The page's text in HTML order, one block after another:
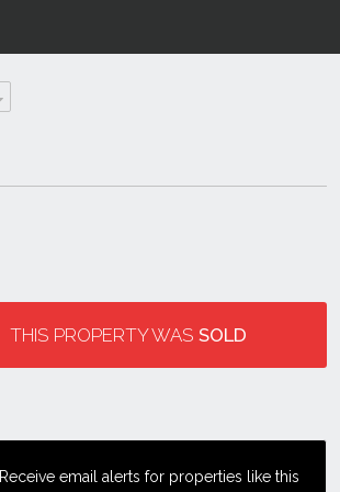
THIS PROPERTY WAS SOLD
Receive email alerts for properties like this